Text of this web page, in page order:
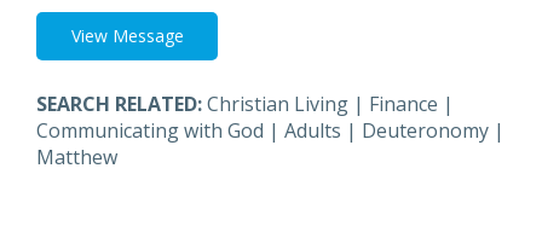
View Message
SEARCH RELATED:Christian Living | Finance |
Communicating with God | Adults | Deuteronomy |
Matthew